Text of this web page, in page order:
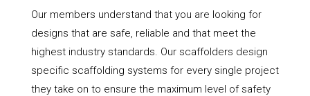
Our members understand that you are looking for
designs that are safe, reliable and that meet the
highest industry standards. Our scaffolders design
specific scaffolding systems for every single project
they take on to ensure the maximum level of safety